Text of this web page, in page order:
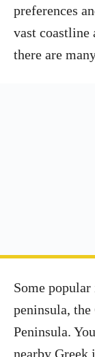
preferences
vast coastline
there are
Some
peninsula,
Peninsula.
nearby Greek